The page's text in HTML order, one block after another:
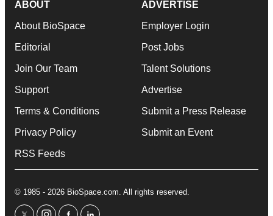
ABOUT
About BioSpace
Editorial
Join Our Team
Support
Terms & Conditions
Privacy Policy
RSS Feeds
ADVERTISE
Employer Login
Post Jobs
Talent Solutions
Advertise
Submit a Press Release
Submit an Event
© 1985 - 2026 BioSpace.com. All rights reserved.